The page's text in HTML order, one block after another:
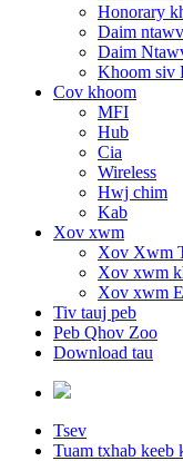
Honorary
Daim
Daim
Khoom siv
Cov khoom
MFI
Hub
Cia
Wireless
Hwj chim
Kab
Xov xwm
Xov Xwm
Xov xwm
Xov xwm
Tiv tauj peb
Peb Qhov Zoo
Download tau
Tsev
Tuam txhab keeb